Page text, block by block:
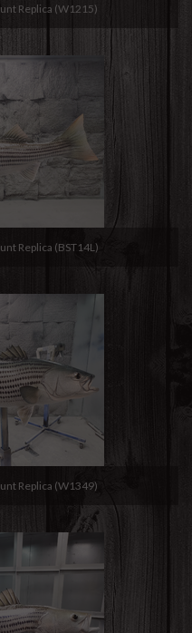
Replica (W1215)
Replica (BST14L)
Replica (W1349)